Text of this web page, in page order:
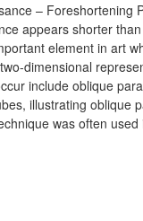
–
appears shorter
element in art
dimensional
include oblique
illustrating oblique
was often